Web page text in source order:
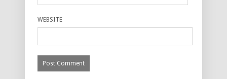
WEBSITE